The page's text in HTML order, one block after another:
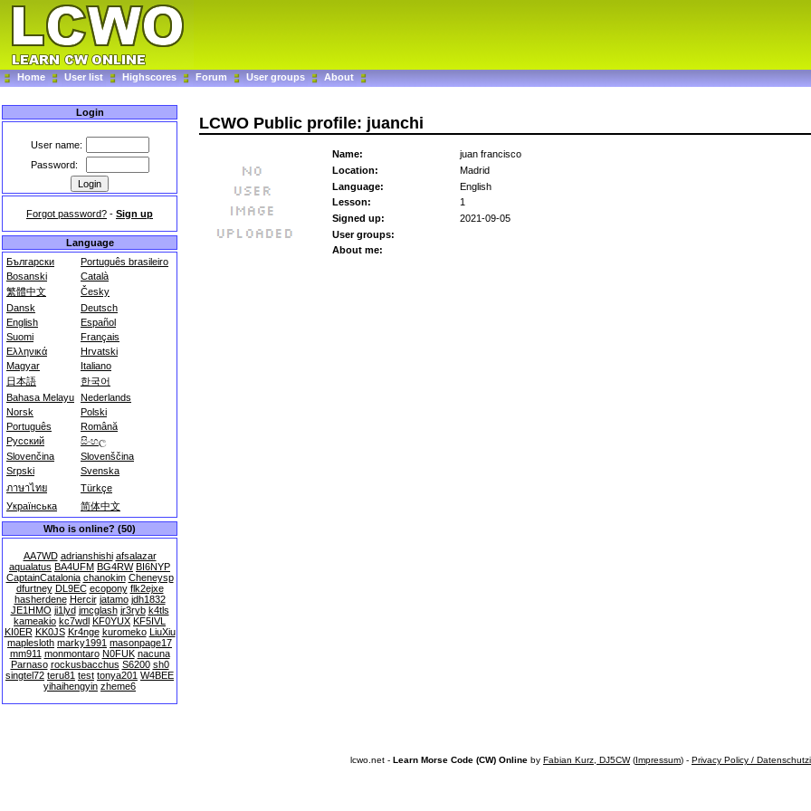
Home User list Highscores Forum User groups About
Login
User name:
Password:
Forgot password? - Sign up
Language
Български
Português brasileiro
Bosanski
Català
繁體中文
Česky
Dansk
Deutsch
English
Español
Suomi
Français
Ελληνικά
Hrvatski
Magyar
Italiano
日本語
한국어
Bahasa Melayu Nederlands
Norsk
Polski
Português
Română
Русский
සිංහල
Slovenčina
Slovenščina
Srpski
Svenska
ภาษาไทย
Türkçe
Українська
简体中文
Who is online? (50)
AA7WD adrianshishi afsalazar
aqualatus BA4UFM BG4RW BI6NYP
CaptainCatalonia chanokim Cheneysp
dfurtney DL9EC ecopony flk2ejxe
hasherdene Hercir jatamo jdh1832
JE1HMO ji1lyd jmcglash jr3ryb k4tls
kameakio kc7wdl KF0YUX KF5IVL
KI0ER KK0JS Kr4nge kuromeko LiuXiu
maplesloth marky1991 masonpage17
mm911 monmontaro N0FUK nacuna
Parnaso rockusbacchus S6200 sh0
singtel72 teru81 test tonya201 W4BEE
yihaihengyin zheme6
LCWO Public profile: juanchi
Name:
juan francisco
Location:
Madrid
Language:
English
Lesson:
1
Signed up:
2021-09-05
User groups:
About me:
lcwo.net - Learn Morse Code (CW) Online by Fabian Kurz, DJ5CW(Impressum) - Privacy Policy /